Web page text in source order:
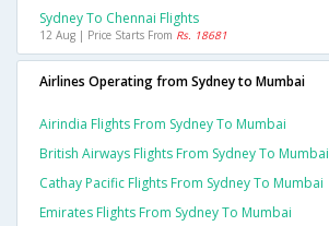
Sydney To Chennai Flights
12 Aug | Price Starts From Rs. 18681
Airlines Operating from Sydney to Mumbai
Airindia Flights From Sydney To Mumbai
British Airways Flights From Sydney To Mumbai
Cathay Pacific Flights From Sydney To Mumbai
Emirates Flights From Sydney To Mumbai